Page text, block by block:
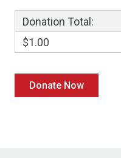
Donation Total:
$1.00